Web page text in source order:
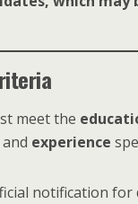
meet the
and experience
notification for